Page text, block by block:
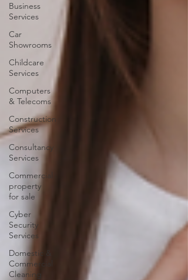
Business
Services
Car
Showrooms
Childcare
Services
Computers
& Telecoms
Construction
Services
Consultancy
Services
Commercial
property
for sale
Cyber
Security
Services
Domestic &
Commercial
Cleaning